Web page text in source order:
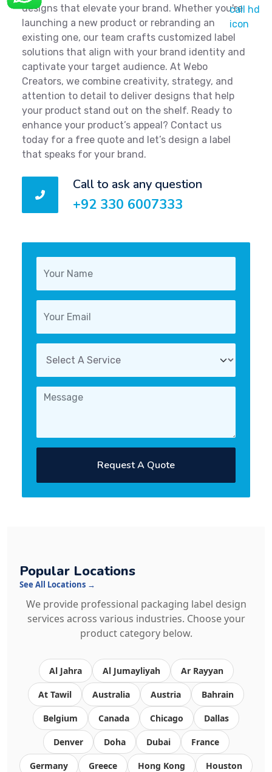
designs that elevate your brand. Whether you're
launching a new product or rebranding an
existing one, our team crafts customized label
solutions that align with your brand identity and
captivate your target audience. At Webo
Creators, we combine creativity, strategy, and
attention to detail to deliver designs that help
your product stand out on the shelf. Ready to
enhance your product’s appeal? Contact us
today for a free quote and let’s design a label
that speaks for your brand.
Call to ask any question
+92 330 6007333
Request A Quote
Popular Locations
See All Locations →
We provide professional packaging label design
services across various industries. Choose your
product category below.
Al Jahra Al Jumayliyah Ar Rayyan
At Tawil Australia Austria Bahrain
Belgium Canada Chicago Dallas
Denver Doha Dubai France
Germany Greece Hong Kong Houston